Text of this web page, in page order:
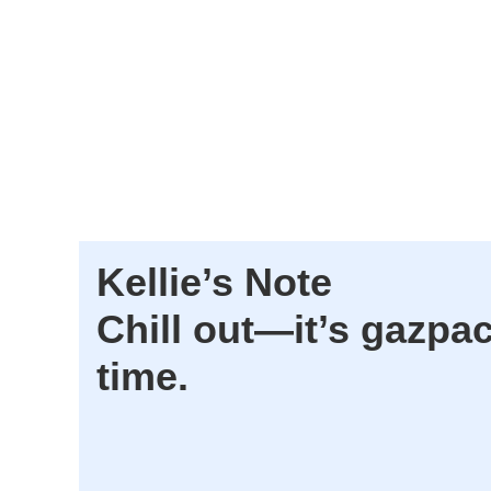
Kellie’s Note
Chill out—it’s
time.